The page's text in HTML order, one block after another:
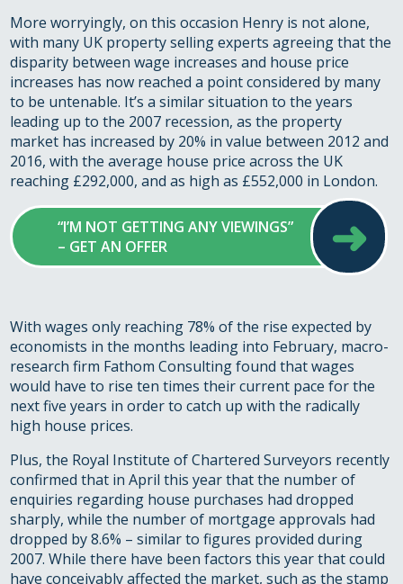
More worryingly, on this occasion Henry is not alone,
with many UK property selling experts agreeing that the
disparity between wage increases and house price
increases has now reached a point considered by many
to be untenable. It’s a similar situation to the years
leading up to the 2007 recession, as the property
market has increased by 20% in value between 2012 and
2016, with the average house price across the UK
reaching £292,000, and as high as £552,000 in London.
“I’M NOT GETTING ANY VIEWINGS”
– GET AN OFFER
➜
With wages only reaching 78% of the rise expected by
economists in the months leading into February, macro-
research firm Fathom Consulting found that wages
would have to rise ten times their current pace for the
next five years in order to catch up with the radically
high house prices.
Plus, the Royal Institute of Chartered Surveyors recently
confirmed that in April this year that the number of
enquiries regarding house purchases had dropped
sharply, while the number of mortgage approvals had
dropped by 8.6% – similar to figures provided during
2007. While there have been factors this year that could
have conceivably affected the market, such as the stamp